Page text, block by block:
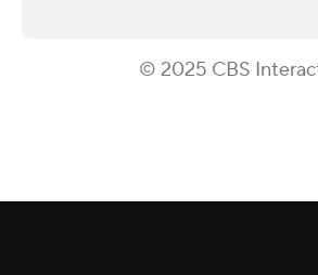
© 2025 CBS